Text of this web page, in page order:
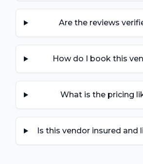
Are the reviews
How do I book this
What is the pricing
Is this vendor insured and